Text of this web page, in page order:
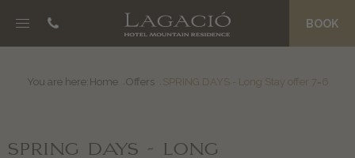
NOSC DA CIASA
B&B Boutique Hotel
Morning Treats
BOOK
You are here: Home Offers SPRING DAYS - Long Stay offer 7=6
SPRING DAYS - LONG